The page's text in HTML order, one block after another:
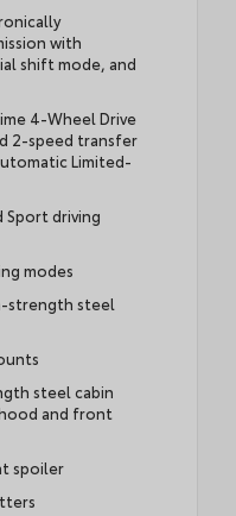
with
shift mode, and
4-Wheel Drive
2-speed transfer
Limited-
Sport driving
modes
strength steel
steel cabin
and front
spoiler